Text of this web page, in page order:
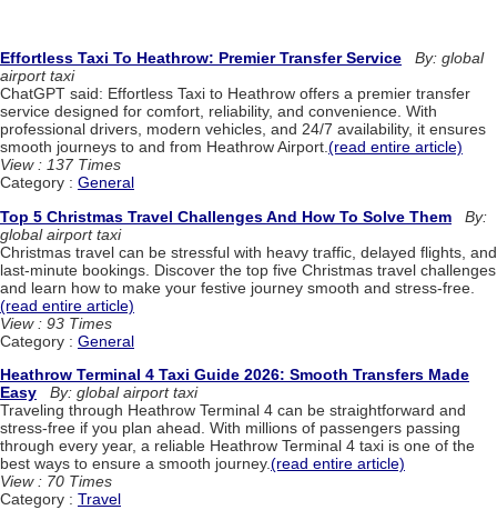
Effortless Taxi To Heathrow: Premier Transfer Service
By: global
airport taxi
ChatGPT said: Effortless Taxi to Heathrow offers a premier transfer
service designed for comfort, reliability, and convenience. With
professional drivers, modern vehicles, and 24/7 availability, it ensures
smooth journeys to and from Heathrow Airport.(read entire article)
View : 137 Times
Category : General
Top 5 Christmas Travel Challenges And How To Solve Them
By:
global airport taxi
Christmas travel can be stressful with heavy traffic, delayed flights, and
last-minute bookings. Discover the top five Christmas travel challenges
and learn how to make your festive journey smooth and stress-free.
(read entire article)
View : 93 Times
Category : General
Heathrow Terminal 4 Taxi Guide 2026: Smooth Transfers Made
Easy
By: global airport taxi
Traveling through Heathrow Terminal 4 can be straightforward and
stress-free if you plan ahead. With millions of passengers passing
through every year, a reliable Heathrow Terminal 4 taxi is one of the
best ways to ensure a smooth journey.(read entire article)
View : 70 Times
Category : Travel